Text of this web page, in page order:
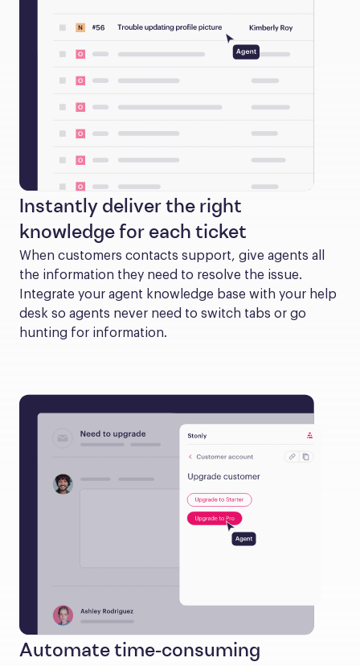
Instantly deliver the right
knowledge for each ticket
When customers contacts support, give agents all
the information they need to resolve the issue.
Integrate your agent knowledge base with your help
desk so agents never need to switch tabs or go
hunting for information.
Automate time-consuming